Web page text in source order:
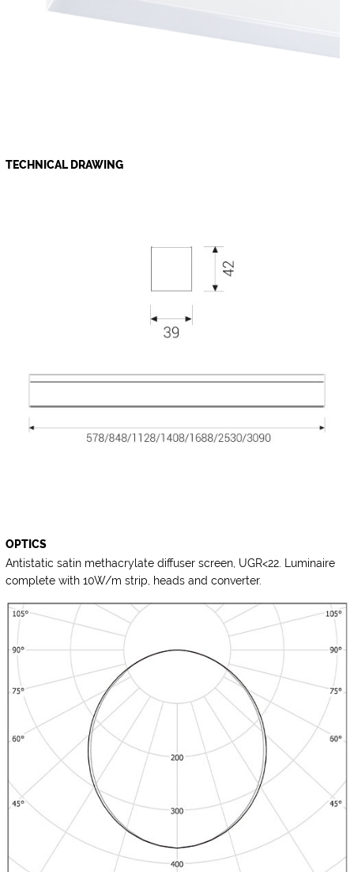
TECHNICAL DRAWING
OPTICS
Antistatic satin methacrylate diffuser screen, UGR<22. Luminaire
complete with 10W/m strip, heads and converter.